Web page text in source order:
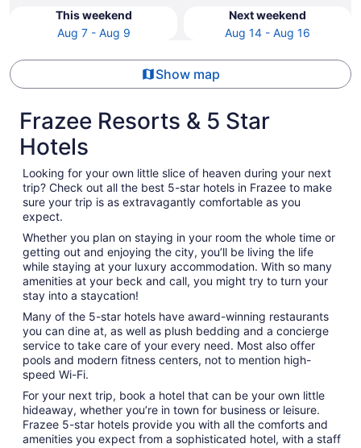
This weekend
Aug 7 - Aug 9
Next weekend
Aug 14 - Aug 16
Show map
Frazee Resorts & 5 Star
Hotels
Looking for your own little slice of heaven during your next
trip? Check out all the best 5-star hotels in Frazee to make
sure your trip is as extravagantly comfortable as you
expect.
Whether you plan on staying in your room the whole time or
getting out and enjoying the city, you’ll be living the life
while staying at your luxury accommodation. With so many
amenities at your beck and call, you might try to turn your
stay into a staycation!
Many of the 5-star hotels have award-winning restaurants
you can dine at, as well as plush bedding and a concierge
service to take care of your every need. Most also offer
pools and modern fitness centers, not to mention high-
speed Wi-Fi.
For your next trip, book a hotel that can be your own little
hideaway, whether you’re in town for business or leisure.
Frazee 5-star hotels provide you with all the comforts and
amenities you expect from a sophisticated hotel, with a staff